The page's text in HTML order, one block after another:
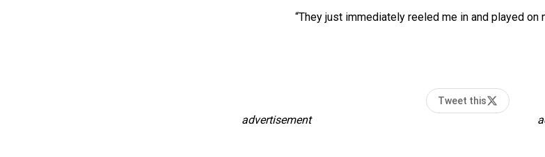
“They just immediately reeled me in and played on
Tweet this
advertisement